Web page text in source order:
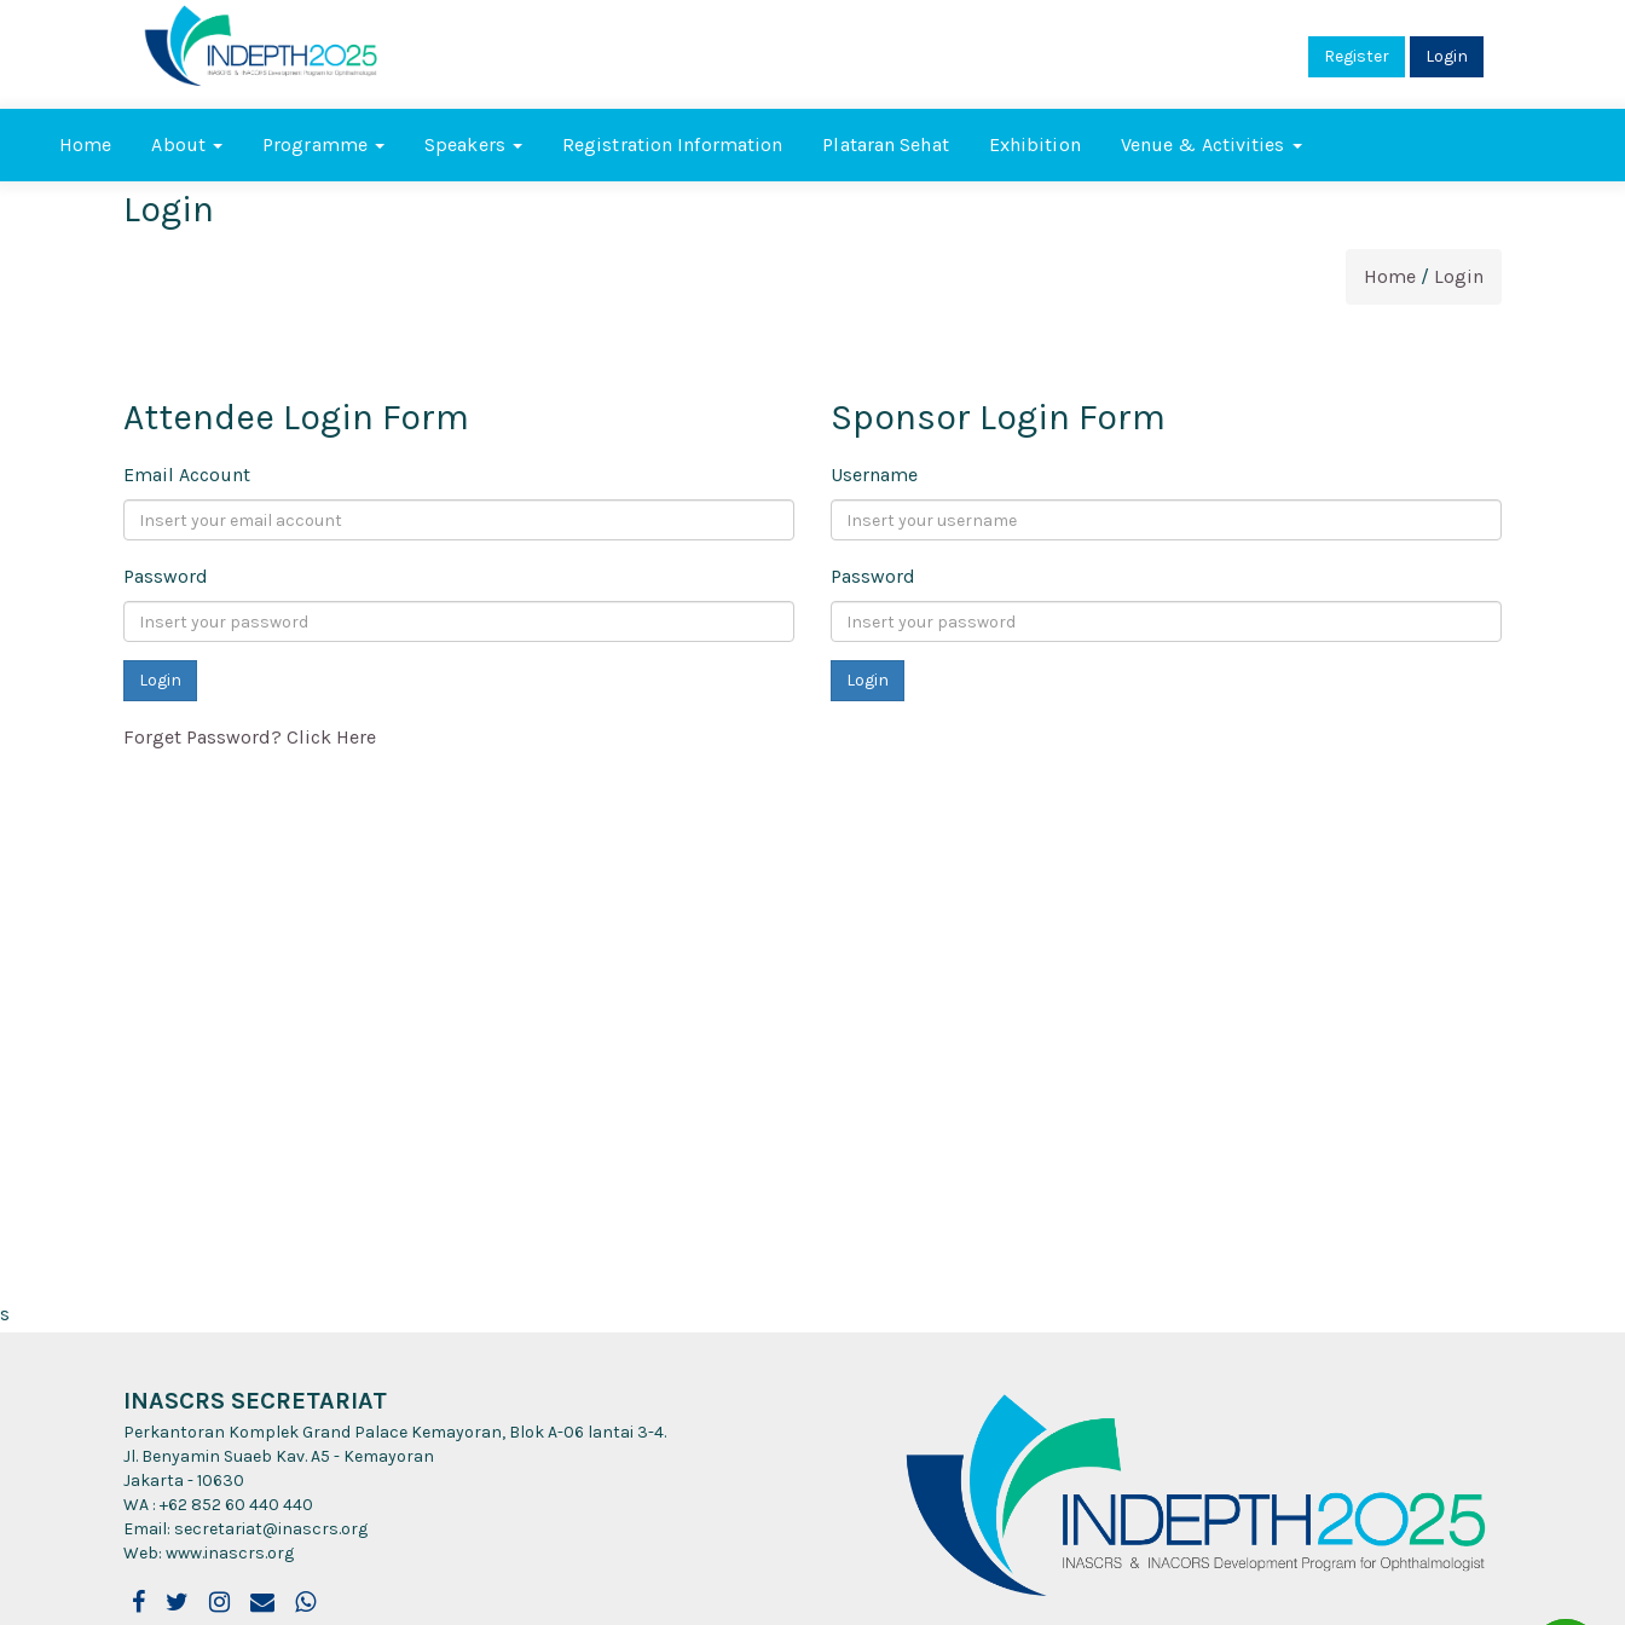
Register Login
Home About Programme Speakers Registration Information Plataran Sehat Exhibition Venue & Activities
Login
Home / Login
Attendee Login Form
Email Account
Password
Forget Password? Click Here
Sponsor Login Form
Username
Password
s
INASCRS SECRETARIAT
Perkantoran Komplek Grand Palace Kemayoran, Blok A-06 lantai 3-4.
Jl. Benyamin Suaeb Kav. A5 - Kemayoran
Jakarta - 10630
WA : +62 852 60 440 440
Email: secretariat@inascrs.org
Web: www.inascrs.org